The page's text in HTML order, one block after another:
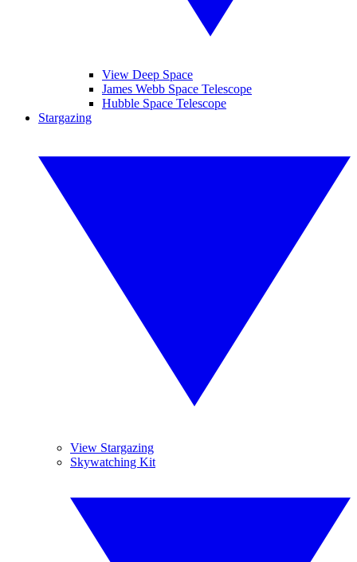
View Deep Space
James Webb Space Telescope
Hubble Space Telescope
Stargazing
View Stargazing
Skywatching Kit